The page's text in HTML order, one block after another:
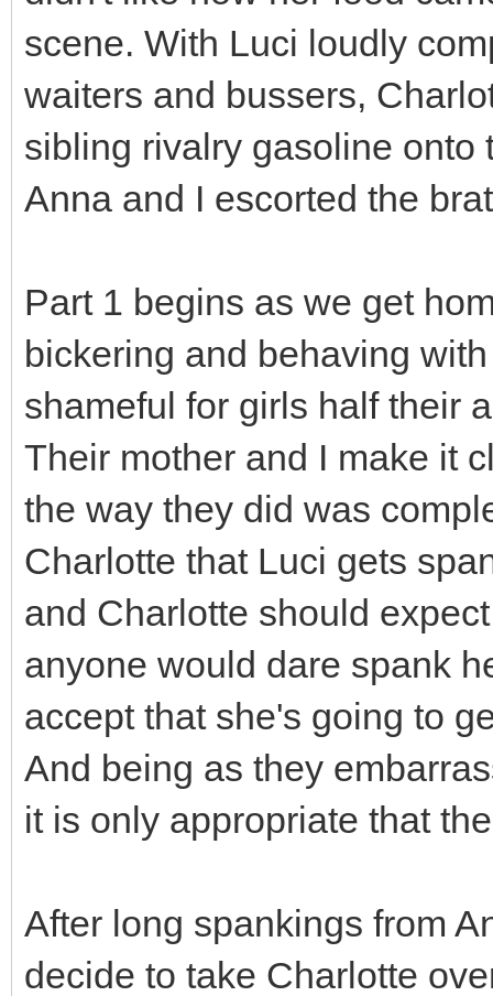
scene. With Luci loudly
waiters and bussers,
sibling rivalry gasoline onto
Anna and I escorted the
Part 1 begins as we get
bickering and behaving
shameful for girls half their
Their mother and I make it
the way they did was
Charlotte that Luci gets
and Charlotte should
anyone would dare spank
accept that she's going to
And being as they
it is only appropriate that
After long spankings from
decide to take Charlotte